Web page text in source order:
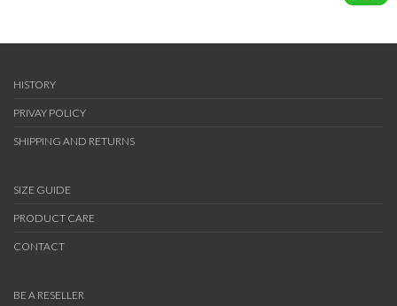
HISTORY
PRIVAY POLICY
SHIPPING AND RETURNS
SIZE GUIDE
PRODUCT CARE
CONTACT
BE A RESELLER